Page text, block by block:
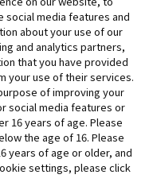
任何圖片、文本或數據。
產品不同。
他國家地區所註冊之商標。
media features and
about your use of our
and analytics partners,
that you have provided
your use of their services.
of improving your
social media features or
16 years of age. Please
the age of 16. Please
years of age or older, and
settings, please click